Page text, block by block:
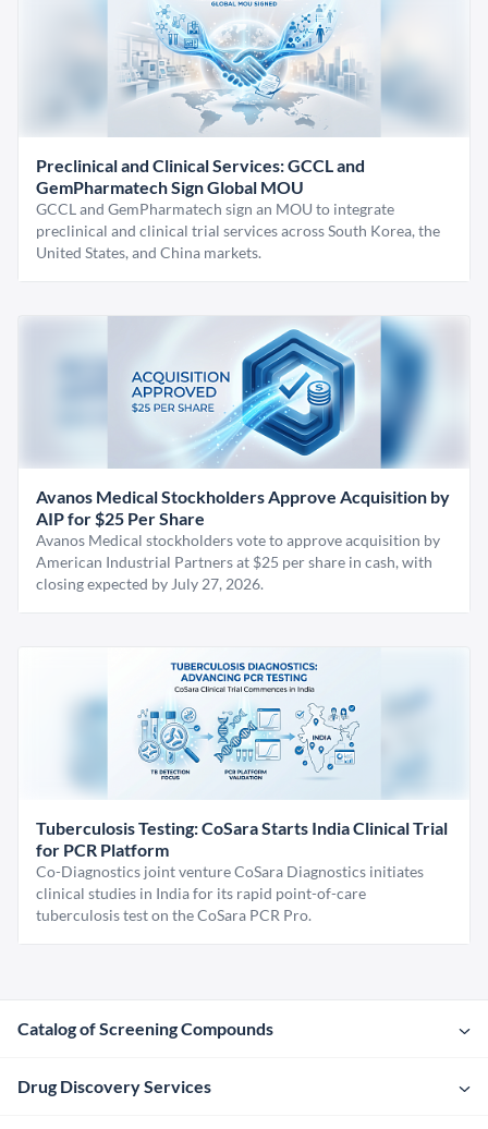
Preclinical and Clinical Services: GCCL and
GemPharmatech Sign Global MOU
GCCL and GemPharmatech sign an MOU to integrate
preclinical and clinical trial services across South Korea, the
United States, and China markets.
Avanos Medical Stockholders Approve Acquisition by
AIP for $25 Per Share
Avanos Medical stockholders vote to approve acquisition by
American Industrial Partners at $25 per share in cash, with
closing expected by July 27, 2026.
Tuberculosis Testing: CoSara Starts India Clinical Trial
for PCR Platform
Co-Diagnostics joint venture CoSara Diagnostics initiates
clinical studies in India for its rapid point-of-care
tuberculosis test on the CoSara PCR Pro.
Catalog of Screening Compounds
Drug Discovery Services